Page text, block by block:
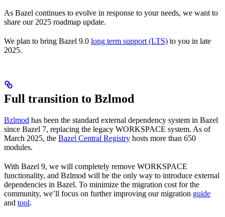
As Bazel continues to evolve in response to your needs, we want to
share our 2025 roadmap update.
We plan to bring Bazel 9.0 long term support (LTS) to you in late
2025.
Full transition to Bzlmod
Bzlmod has been the standard external dependency system in Bazel
since Bazel 7, replacing the legacy WORKSPACE system. As of
March 2025, the Bazel Central Registry hosts more than 650
modules.
With Bazel 9, we will completely remove WORKSPACE
functionality, and Bzlmod will be the only way to introduce external
dependencies in Bazel. To minimize the migration cost for the
community, we’ll focus on further improving our migration guide
and tool.